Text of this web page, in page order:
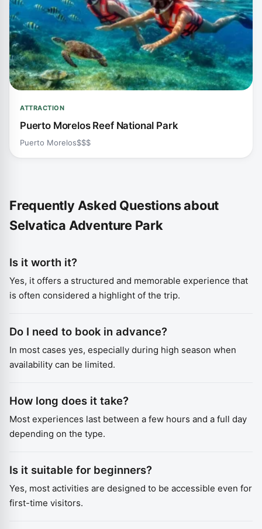
ATTRACTION
Puerto Morelos Reef National Park
Puerto Morelos$$$
Frequently Asked Questions about
Selvatica Adventure Park
Is it worth it?
Yes, it offers a structured and memorable experience that
is often considered a highlight of the trip.
Do I need to book in advance?
In most cases yes, especially during high season when
availability can be limited.
How long does it take?
Most experiences last between a few hours and a full day
depending on the type.
Is it suitable for beginners?
Yes, most activities are designed to be accessible even for
first-time visitors.